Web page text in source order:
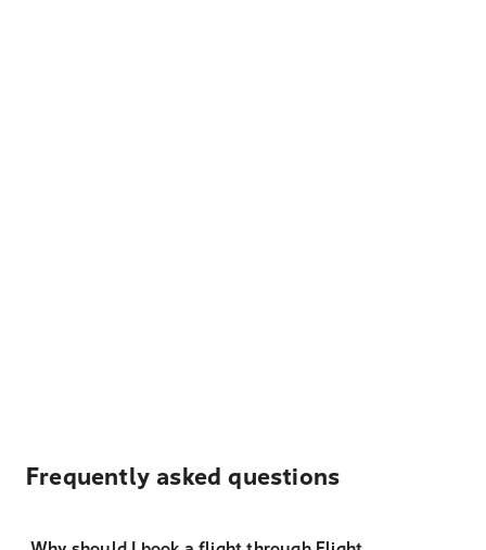
Frequently asked questions